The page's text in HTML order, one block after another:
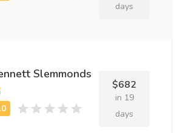
days
Slemmonds
$682
in 19
days